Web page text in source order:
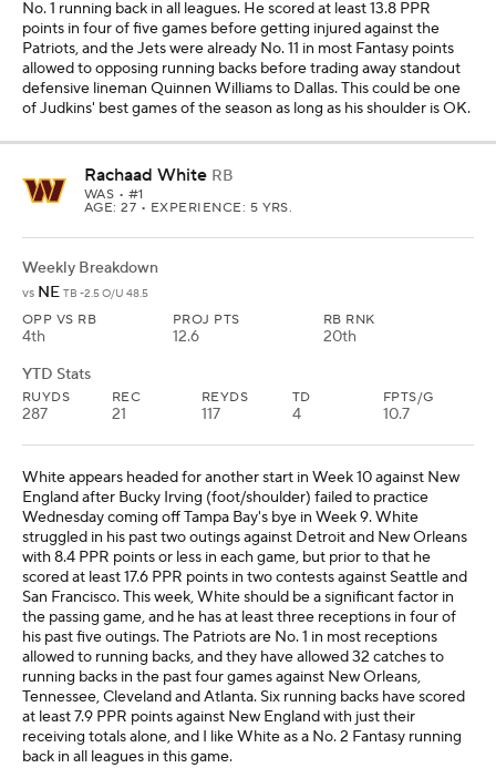
No. 1 running back in all leagues. He scored at least 13.8 PPR
points in four of five games before getting injured against the
Patriots, and the Jets were already No. 11 in most Fantasy points
allowed to opposing running backs before trading away standout
defensive lineman Quinnen Williams to Dallas. This could be one
of Judkins' best games of the season as long as his shoulder is OK.
Rachaad White RB
WAS • #1
AGE: 27 • EXPERIENCE: 5 YRS.
Weekly Breakdown
vs NE TB -2.5 O/U 48.5
OPP VS RB
4th
PROJ PTS
12.6
RB RNK
20th
YTD Stats
RUYDS
287
REC
21
REYDS
117
TD
4
FPTS/G
10.7
White appears headed for another start in Week 10 against New
England after Bucky Irving (foot/shoulder) failed to practice
Wednesday coming off Tampa Bay's bye in Week 9. White
struggled in his past two outings against Detroit and New Orleans
with 8.4 PPR points or less in each game, but prior to that he
scored at least 17.6 PPR points in two contests against Seattle and
San Francisco. This week, White should be a significant factor in
the passing game, and he has at least three receptions in four of
his past five outings. The Patriots are No. 1 in most receptions
allowed to running backs, and they have allowed 32 catches to
running backs in the past four games against New Orleans,
Tennessee, Cleveland and Atlanta. Six running backs have scored
at least 7.9 PPR points against New England with just their
receiving totals alone, and I like White as a No. 2 Fantasy running
back in all leagues in this game.